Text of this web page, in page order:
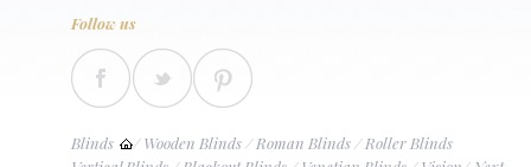
Follow us
Blinds /Wooden Blinds/Roman Blinds/Roller Blinds